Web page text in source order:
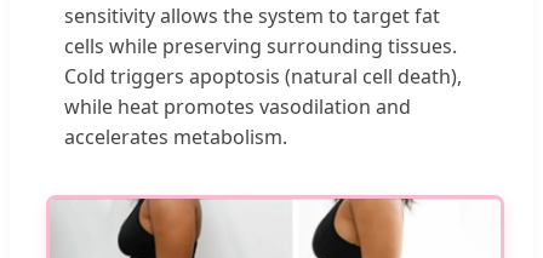
sensitivity allows the system to target fat
cells while preserving surrounding tissues.
Cold triggers apoptosis (natural cell death),
while heat promotes vasodilation and
accelerates metabolism.